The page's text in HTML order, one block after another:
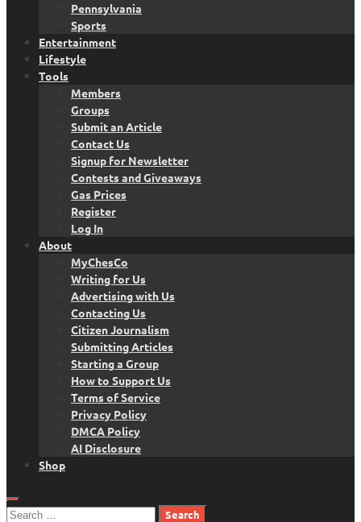
Pennsylvania
Sports
Entertainment
Lifestyle
Tools
Members
Groups
Submit an Article
Contact Us
Signup for Newsletter
Contests and Giveaways
Gas Prices
Register
Log In
About
MyChesCo
Writing for Us
Advertising with Us
Contacting Us
Citizen Journalism
Submitting Articles
Starting a Group
How to Support Us
Terms of Service
Privacy Policy
DMCA Policy
AI Disclosure
Shop
Search